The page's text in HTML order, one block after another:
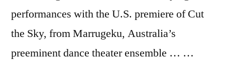
performances with the U.S. premiere of Cut
the Sky, from Marrugeku, Australia’s
preeminent dance theater ensemble … …